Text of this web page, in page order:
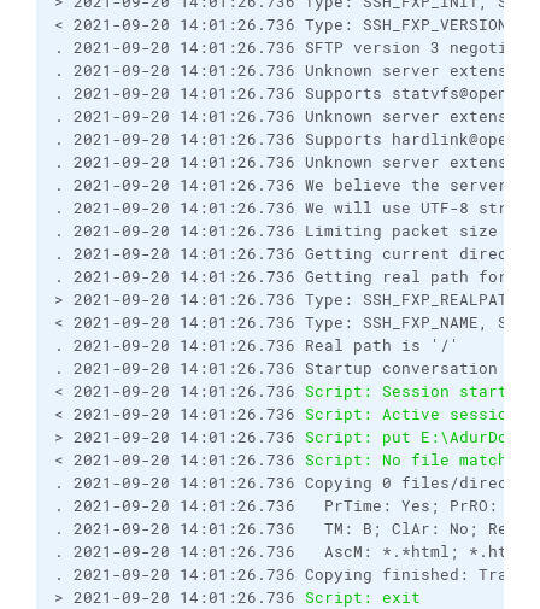
< 2021-09-20 14:01:26.736 Type:
. 2021-09-20 14:01:26.736 SFTP version 3
. 2021-09-20 14:01:26.736 Unknown server extension
. 2021-09-20 14:01:26.736 Supports
. 2021-09-20 14:01:26.736 Unknown server
. 2021-09-20 14:01:26.736 Supports
. 2021-09-20 14:01:26.736 Unknown server extension
. 2021-09-20 14:01:26.736 We believe the server
. 2021-09-20 14:01:26.736 We will use UTF-8
. 2021-09-20 14:01:26.736 Limiting packet size to
. 2021-09-20 14:01:26.736 Getting current
. 2021-09-20 14:01:26.736 Getting real path for
> 2021-09-20 14:01:26.736 Type:
< 2021-09-20 14:01:26.736 Type: SSH_FXP_NAME,
. 2021-09-20 14:01:26.736 Real path is '/'
. 2021-09-20 14:01:26.736 Startup conversation
< 2021-09-20 14:01:26.736 Script: Session started.
< 2021-09-20 14:01:26.736 Script: Active session:
> 2021-09-20 14:01:26.736 Script: put
< 2021-09-20 14:01:26.736 Script: No file
. 2021-09-20 14:01:26.736 Copying 0 files/
. 2021-09-20 14:01:26.736   PrTime: Yes; PrRO:
. 2021-09-20 14:01:26.736   TM: B; ClAr: No;
. 2021-09-20 14:01:26.736   AscM: *.*html;
. 2021-09-20 14:01:26.736 Copying finished:
> 2021-09-20 14:01:26.736 Script: exit